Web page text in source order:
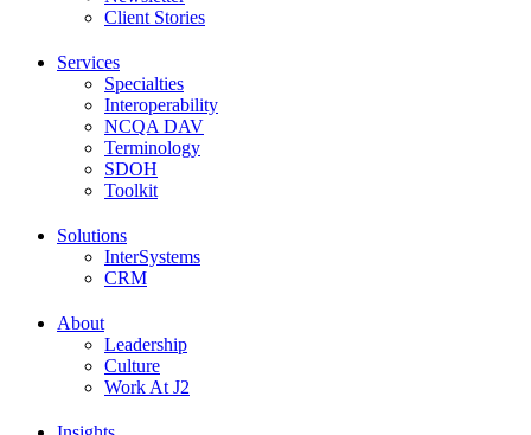
Client Stories
Services
Specialties
Interoperability
NCQA DAV
Terminology
SDOH
Toolkit
Solutions
InterSystems
CRM
About
Leadership
Culture
Work At J2